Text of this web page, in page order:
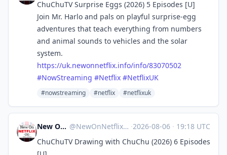
ChuChuTV Surprise Eggs (2026) 5 Episodes [U]
Join Mr. Harlo and pals on playful surprise-egg
adventures that teach everything from numbers
and animal sounds to vehicles and the solar
system.
https://uk.newonnetflix.info/info/83070502
#NowStreaming #Netflix #NetflixUK
#nowstreaming #netflix #netflixuk
New On Netflix UK @NewOnNetflixUK@mastodon.social ·2026-08-06 · 19:18 UTC
ChuChuTV Drawing with ChuChu (2026) 6 Episodes